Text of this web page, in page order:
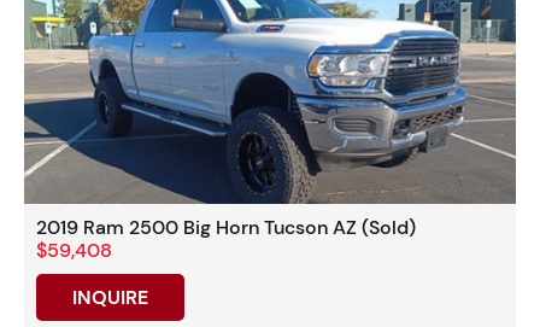
2019 Ram 2500 Big Horn Tucson AZ (Sold)
$59,408
INQUIRE